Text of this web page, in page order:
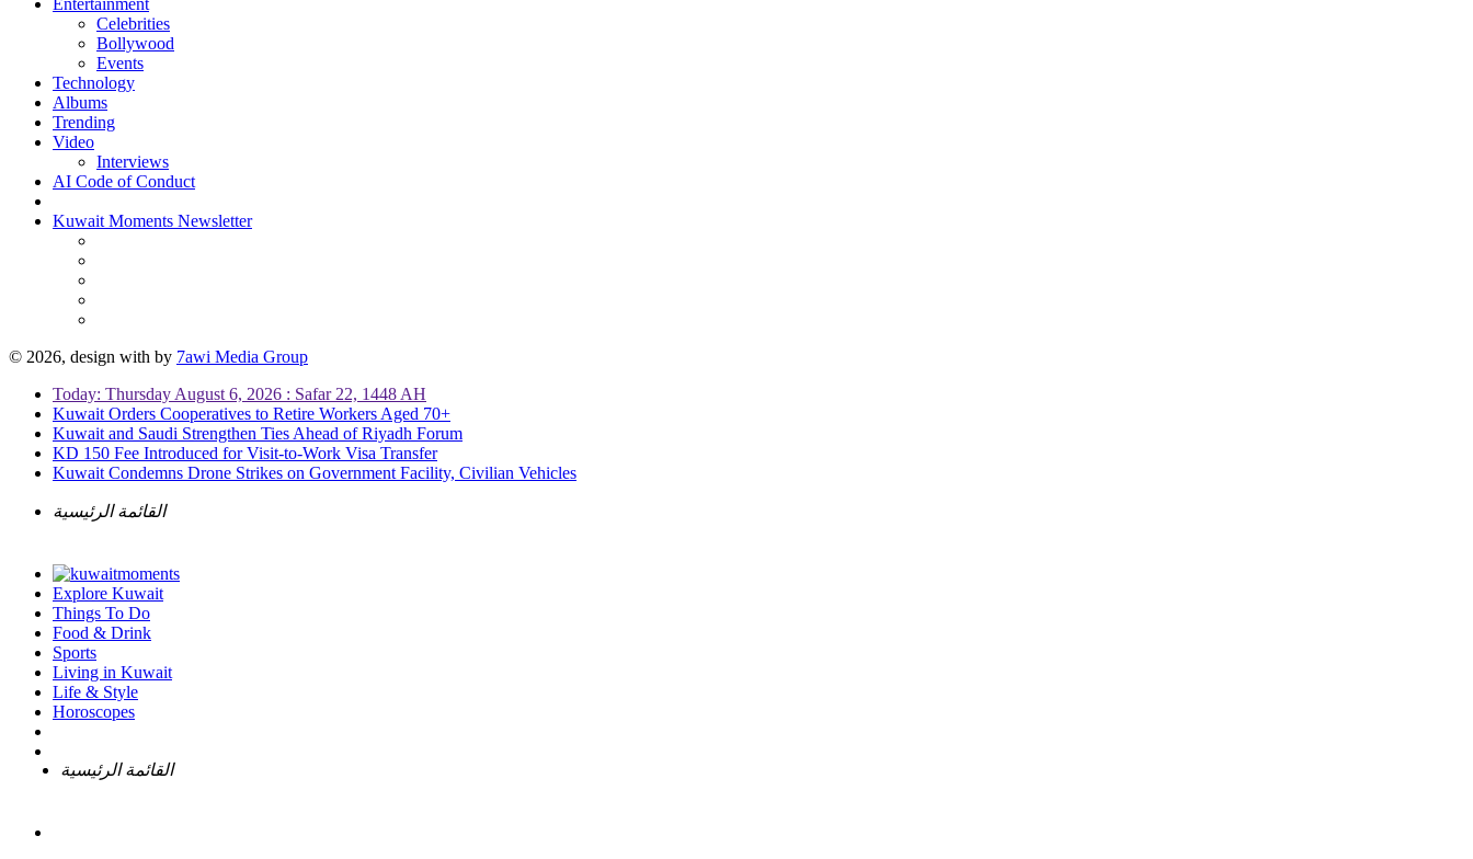
Entertainment
Celebrities
Bollywood
Events
Technology
Albums
Trending
Video
Interviews
AI Code of Conduct
Kuwait Moments Newsletter
© 2026, design with by 7awi Media Group
Today: Thursday August 6, 2026 : Safar 22, 1448 AH
Kuwait Orders Cooperatives to Retire Workers Aged 70+
Kuwait and Saudi Strengthen Ties Ahead of Riyadh Forum
KD 150 Fee Introduced for Visit-to-Work Visa Transfer
Kuwait Condemns Drone Strikes on Government Facility, Civilian Vehicles
القائمة الرئيسية
Explore Kuwait
Things To Do
Food & Drink
Sports
Living in Kuwait
Life & Style
Horoscopes
القائمة الرئيسية